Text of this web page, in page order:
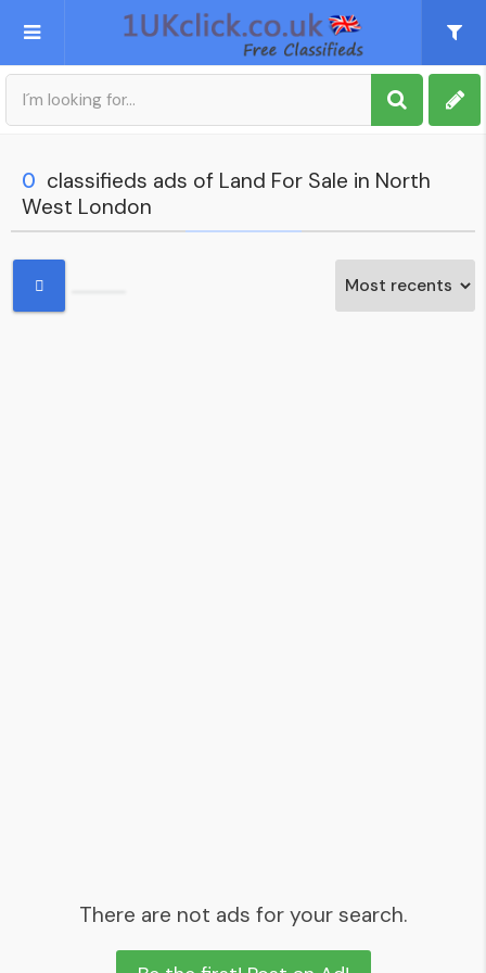
Post an Ad
My account
0 classifieds ads of Land For Sale in North
West London
There are not ads for your search.